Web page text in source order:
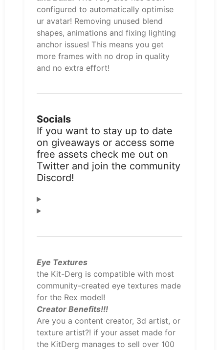
configured to automatically optimise
ur avatar! Removing unused blend
shapes, animations and fixing lighting
anchor issues! This means you get
more frames with no drop in quality
and no extra effort!
Socials
If you want to stay up to date
on giveaways or access some
free assets check me out on
Twitter and join the community
Discord!
Eye Textures
the Kit-Derg is compatible with most
community-created eye textures made
for the Rex model!
Creator Benefits!!!
Are you a content creator, 3d artist, or
texture artist?! if your asset made for
the KitDerg manages to sell over 100